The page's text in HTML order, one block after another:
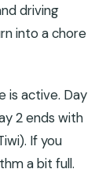
driving
into a chore
is active. Day
2 ends with
If you
a bit full.